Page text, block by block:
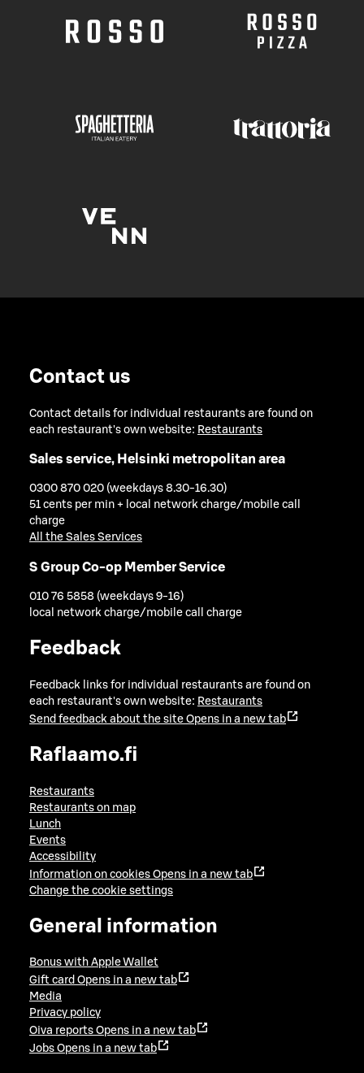
Contact us
Contact details for individual restaurants are found on
each restaurant's own website: Restaurants
Sales service, Helsinki metropolitan area
0300 870 020 (weekdays 8.30-16.30)
51 cents per min + local network charge/mobile call
charge
All the Sales Services
S Group Co-op Member Service
010 76 5858 (weekdays 9-16)
local network charge/mobile call charge
Feedback
Feedback links for individual restaurants are found on
each restaurant's own website: Restaurants
Send feedback about the site Opens in a new tab
Raflaamo.fi
Restaurants
Restaurants on map
Lunch
Events
Accessibility
Information on cookies Opens in a new tab
Change the cookie settings
General information
Bonus with Apple Wallet
Gift card Opens in a new tab
Media
Privacy policy
Oiva reports Opens in a new tab
Jobs Opens in a new tab